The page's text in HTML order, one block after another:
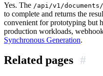
Yes. The /api/v1/
to complete and returns the
convenient for prototyping but
production workloads,
Synchronous Generation.
Related pages #